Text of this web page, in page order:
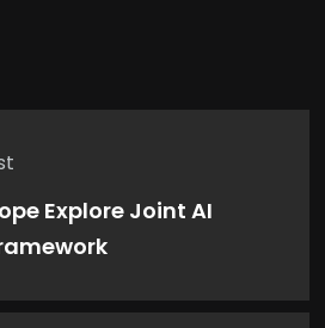
Explore Joint AI